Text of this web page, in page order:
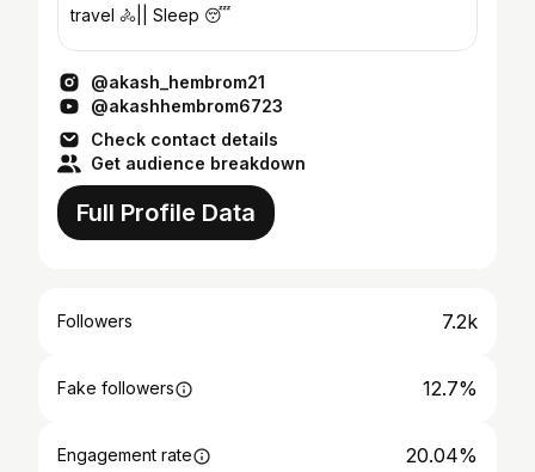
travel 🚴|| Sleep 😴
@akash_hembrom21
@akashhembrom6723
Check contact details
Get audience breakdown
Full Profile Data
Followers 7.2k
Fake followers 12.7%
Engagement rate 20.04%